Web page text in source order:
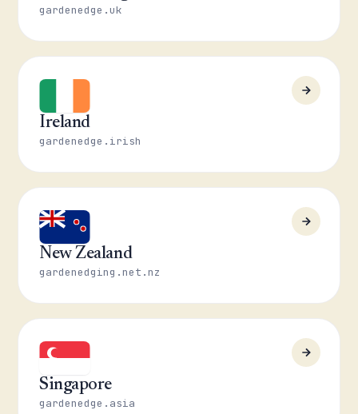
gardenedge.uk
Ireland
gardenedge.irish
New Zealand
gardenedging.net.nz
Singapore
gardenedge.asia